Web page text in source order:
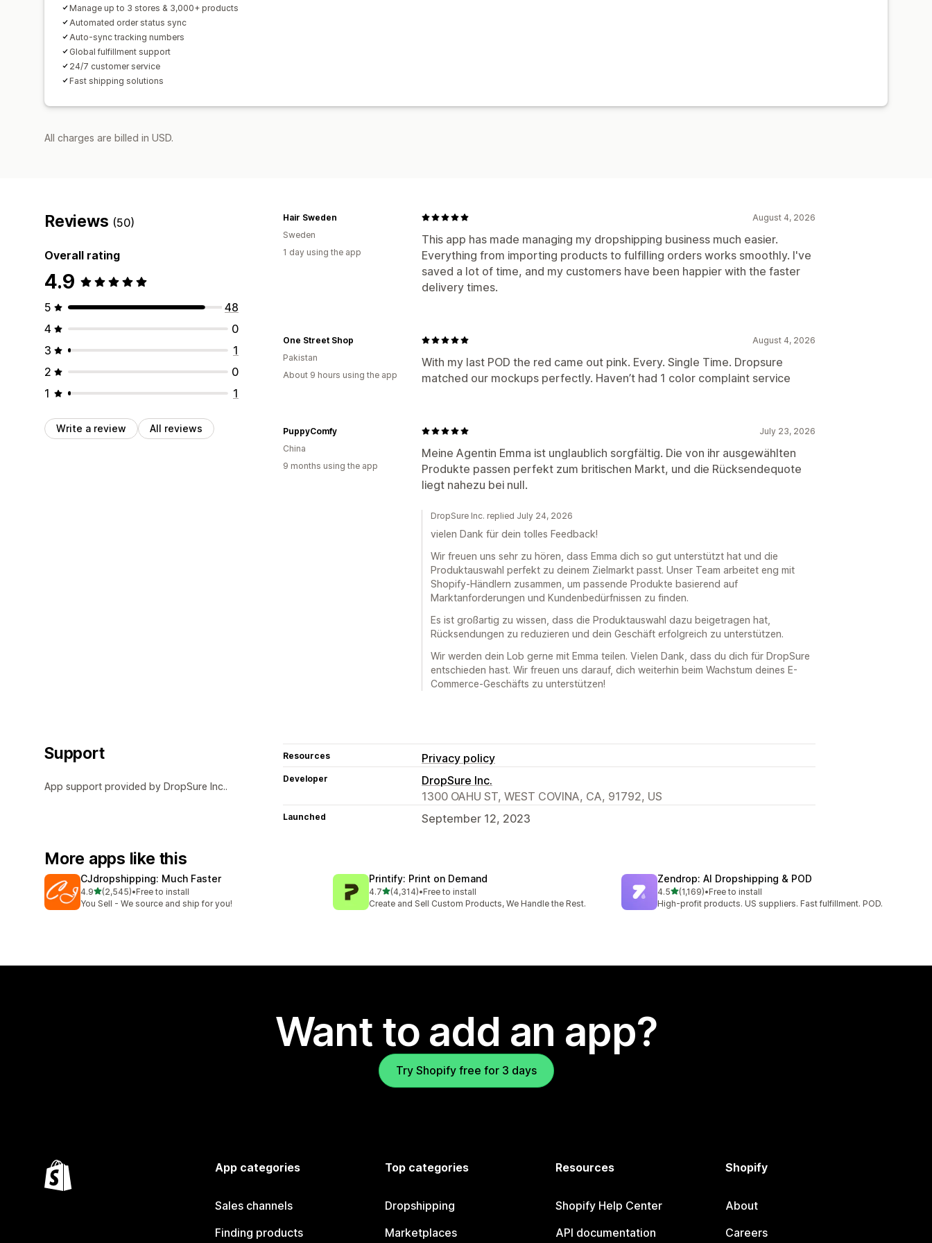
Manage up to 3 stores & 3,000+ products
Automated order status sync
Auto-sync tracking numbers
Global fulfillment support
24/7 customer service
Fast shipping solutions
All charges are billed in USD.
Reviews (50)
Overall rating
4.9
5
48
4
0
3
1
2
0
1
1
Write a review All reviews
August 4, 2026
This app has made managing my dropshipping business much easier.
Everything from importing products to fulfilling orders works smoothly. I've
saved a lot of time, and my customers have been happier with the faster
delivery times.
Hair Sweden
Sweden
1 day using the app
August 4, 2026
With my last POD the red came out pink. Every. Single Time. Dropsure
matched our mockups perfectly. Haven’t had 1 color complaint service
One Street Shop
Pakistan
About 9 hours using the app
July 23, 2026
Meine Agentin Emma ist unglaublich sorgfältig. Die von ihr ausgewählten
Produkte passen perfekt zum britischen Markt, und die Rücksendequote
liegt nahezu bei null.
PuppyComfy
China
9 months using the app
DropSure Inc. replied July 24, 2026
vielen Dank für dein tolles Feedback!
Wir freuen uns sehr zu hören, dass Emma dich so gut unterstützt hat und die
Produktauswahl perfekt zu deinem Zielmarkt passt. Unser Team arbeitet eng mit
Shopify-Händlern zusammen, um passende Produkte basierend auf
Marktanforderungen und Kundenbedürfnissen zu finden.
Es ist großartig zu wissen, dass die Produktauswahl dazu beigetragen hat,
Rücksendungen zu reduzieren und dein Geschäft erfolgreich zu unterstützen.
Wir werden dein Lob gerne mit Emma teilen. Vielen Dank, dass du dich für DropSure
entschieden hast. Wir freuen uns darauf, dich weiterhin beim Wachstum deines E-
Commerce-Geschäfts zu unterstützen!
Support
App support provided by DropSure Inc..
Resources Privacy policy
Developer
DropSure Inc.
1300 OAHU ST, WEST COVINA, CA, 91792, US
Launched September 12, 2023
More apps like this
CJdropshipping: Much Faster
4.9out of 5 stars
(2,545)
2545 total reviews
•Free to install
You Sell - We source and ship for you!
Printify: Print on Demand
4.7out of 5 stars
(4,314)
4314 total reviews
•Free to install
Create and Sell Custom Products, We Handle the Rest.
Zendrop: AI Dropshipping & POD
4.5out of 5 stars
(1,169)
1169 total reviews
•Free to install
High-profit products. US suppliers. Fast fulfillment. POD.
Want to add an app?
Try Shopify free for 3 days
App categories
Sales channels
Finding products
Top categories
Dropshipping
Marketplaces
Resources
Shopify Help Center
API documentation
Shopify
About
Careers